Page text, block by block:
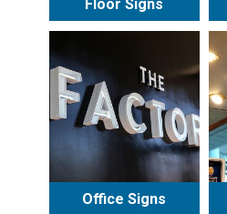
Floor Signs
Office Signs